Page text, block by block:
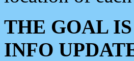
THE GOAL
INFO